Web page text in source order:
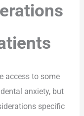
access to some
anxiety, but
specific